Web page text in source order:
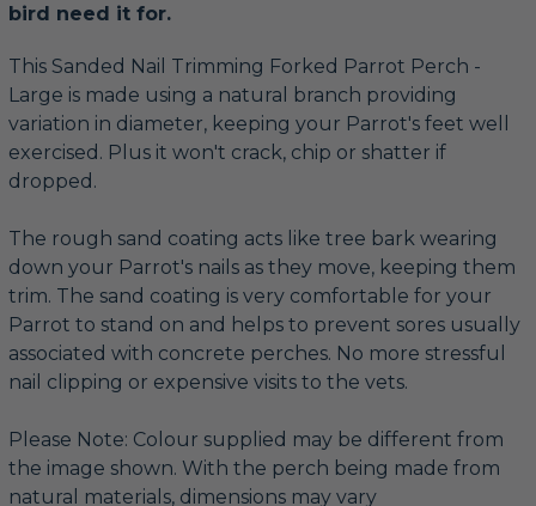
bird need it for.
This Sanded Nail Trimming Forked Parrot Perch -
Large is made using a natural branch providing
variation in diameter, keeping your Parrot's feet well
exercised. Plus it won't crack, chip or shatter if
dropped.
The rough sand coating acts like tree bark wearing
down your Parrot's nails as they move, keeping them
trim. The sand coating is very comfortable for your
Parrot to stand on and helps to prevent sores usually
associated with concrete perches. No more stressful
nail clipping or expensive visits to the vets.
Please Note: Colour supplied may be different from
the image shown. With the perch being made from
natural materials, dimensions may vary